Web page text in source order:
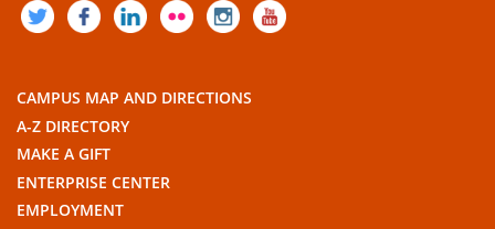
TWITTERFACEBOOK
LINKEDIN
FLICKRINSTAGRAM
CAMPUS MAP AND DIRECTIONS
A-Z DIRECTORY
MAKE A GIFT
ENTERPRISE CENTER
EMPLOYMENT